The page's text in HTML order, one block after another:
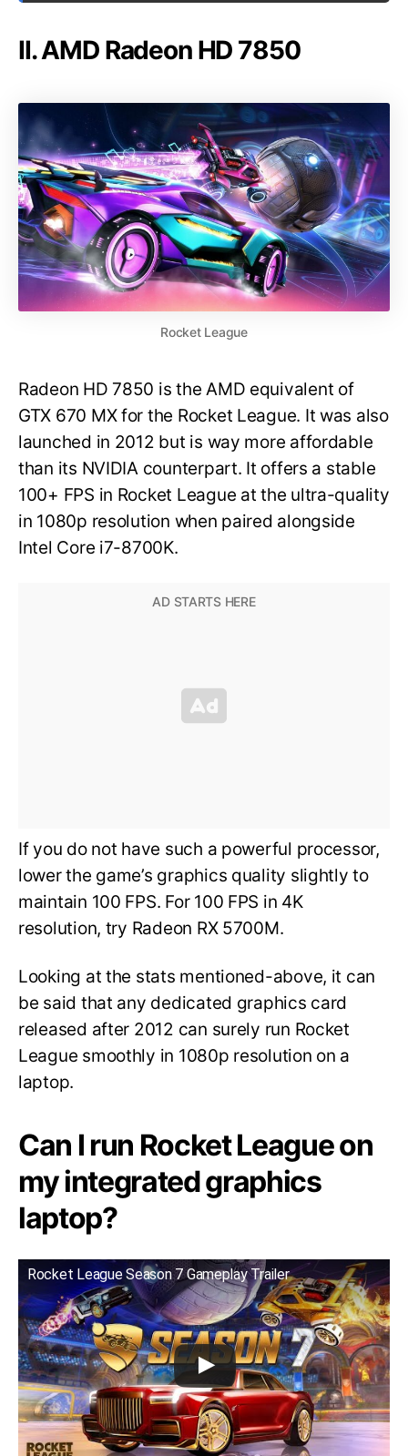
II. AMD Radeon HD 7850
Rocket League
Radeon HD 7850 is the AMD equivalent of
GTX 670 MX for the Rocket League. It was also
launched in 2012 but is way more affordable
than its NVIDIA counterpart. It offers a stable
100+ FPS in Rocket League at the ultra-quality
in 1080p resolution when paired alongside
Intel Core i7-8700K.
If you do not have such a powerful processor,
lower the game’s graphics quality slightly to
maintain 100 FPS. For 100 FPS in 4K
resolution, try Radeon RX 5700M.
Looking at the stats mentioned-above, it can
be said that any dedicated graphics card
released after 2012 can surely run Rocket
League smoothly in 1080p resolution on a
laptop.
Can I run Rocket League on
my integrated graphics
laptop?
Rocket League Season 7 Gameplay Trailer